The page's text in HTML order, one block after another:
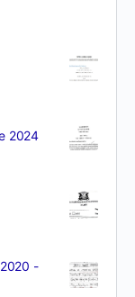
2024
2020 -